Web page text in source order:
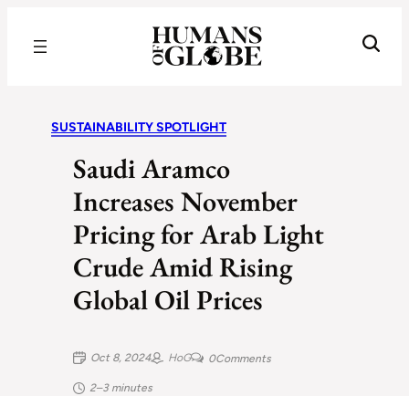
SUSTAINABILITY SPOTLIGHT
Saudi Aramco
Increases November
Pricing for Arab Light
Crude Amid Rising
Global Oil Prices
Oct 8, 2024 HoG 0Comments
2–3 minutes